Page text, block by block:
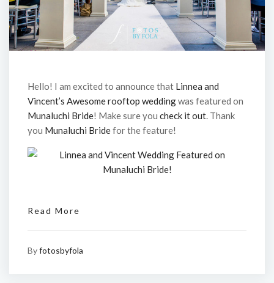
Hello! I am excited to announce that Linnea and
Vincent’s Awesome rooftop weddingwas featured on
Munaluchi Bride! Make sure you check it out. Thank
you Munaluchi Bridefor the feature!
Read More
Byfotosbyfola